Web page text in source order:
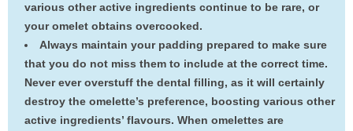
various other active ingredients continue to be rare, or
your omelet obtains overcooked.
Always maintain your padding prepared to make sure
that you do not miss them to include at the correct time.
Never ever overstuff the dental filling, as it will certainly
destroy the omelette’s preference, boosting various other
active ingredients’ flavours. When omelettes are